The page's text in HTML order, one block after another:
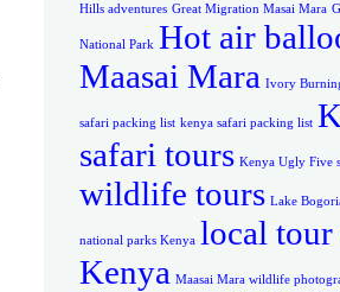
Hills adventures Great Migration Masai Mara
National Park Hot air
Maasai Mara Ivory
safari packing list kenya safari packing list
safari tours Kenya Ugly Five
wildlife tours Lake
national parks Kenya local
Kenya Maasai Mara wildlife